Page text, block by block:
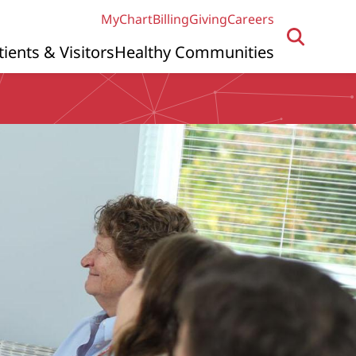
MyChartBillingGivingCareers
& VisitorsHealthy Communities